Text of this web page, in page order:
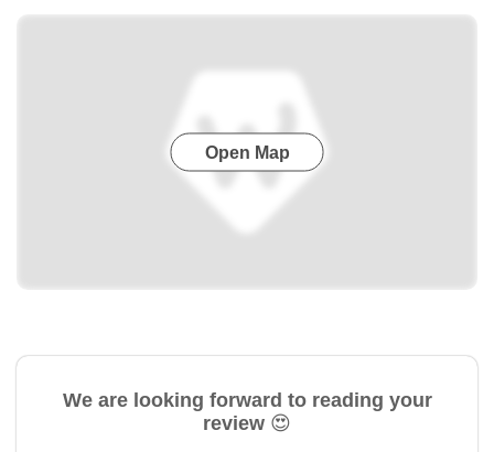
Open Map
We are looking forward to reading your
review 😍